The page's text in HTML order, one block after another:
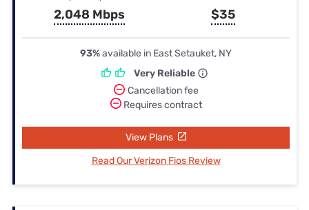
2,048 Mbps $35
93%available in East Setauket, NY
Very Reliable
Cancellation fee
Requires contract
View Plans
Read Our Verizon Fios Review